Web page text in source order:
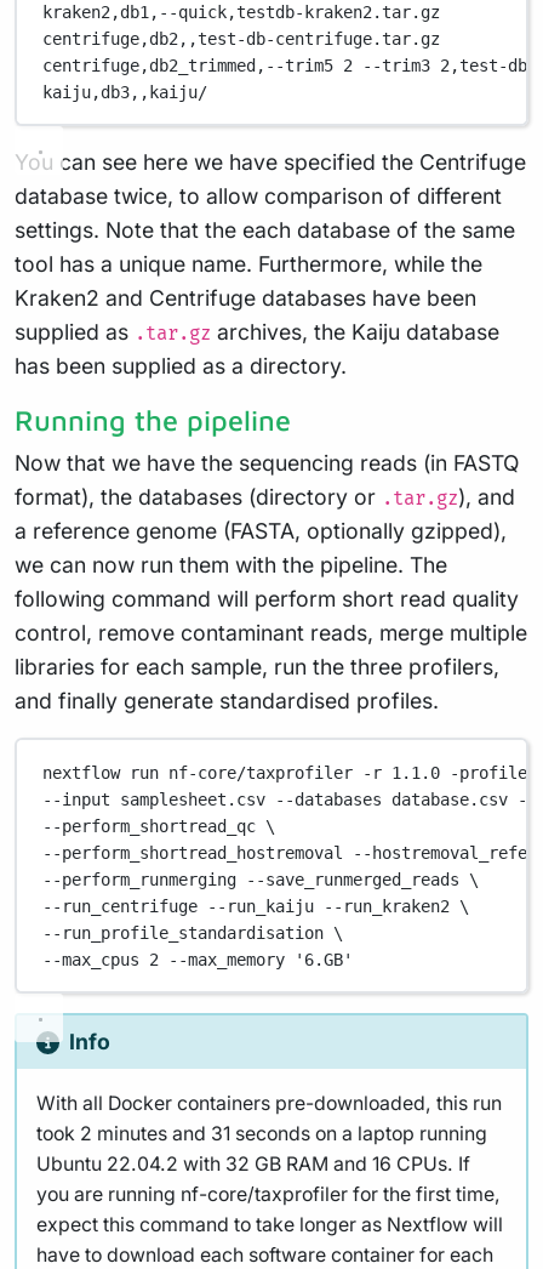
kraken2,db1, --quick,testdb-kraken2.tar.gz
centrifuge,db2, ,test-db-centrifuge.tar.gz
centrifuge,db2_trimmed, --trim5 2 --trim3 2,test-db-
kaiju,db3, , kaiju/
You can see here we have specified the Centrifuge
database twice, to allow comparison of different
settings. Note that the each database of the same
tool has a unique name. Furthermore, while the
Kraken2 and Centrifuge databases have been
supplied as .tar.gz archives, the Kaiju database
has been supplied as a directory.
Running the pipeline
Now that we have the sequencing reads (in FASTQ
format), the databases (directory or .tar.gz), and
a reference genome (FASTA, optionally gzipped),
we can now run them with the pipeline. The
following command will perform short read quality
control, remove contaminant reads, merge multiple
libraries for each sample, run the three profilers,
and finally generate standardised profiles.
nextflow run nf-core/taxprofiler -r 1.1.0 -profile
--input samplesheet.csv --databases database.csv
--
--perform_shortread_qc \
--perform_shortread_hostremoval
--
--perform_runmerging
--save_runmerged_reads
\
--run_centrifuge
--run_kaiju --run_kraken2
\
--run_profile_standardisation \
--max_cpus 2 --max_memory '6.GB'
Info
With all Docker containers pre-downloaded, this run
took 2 minutes and 31 seconds on a laptop running
Ubuntu 22.04.2 with 32 GB RAM and 16 CPUs. If
you are running nf-core/taxprofiler for the first time,
expect this command to take longer as Nextflow will
have to download each software container for each